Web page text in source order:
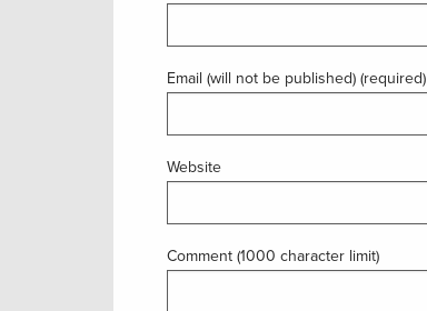
Email (will not be published) (required)
Website
Comment (1000 character limit)